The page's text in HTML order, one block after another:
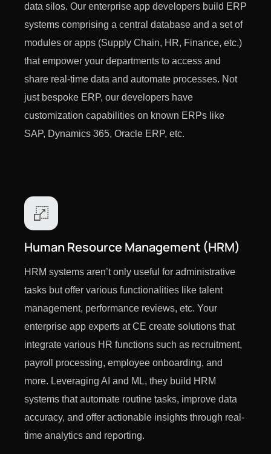
data silos. Our enterprise app developers build ERP
systems comprising a central database and a set of
modules or apps (Supply Chain, HR, Finance, etc.)
that empower your departments to access and
share real-time data and automate processes. Not
just bespoke ERP, our developers have
customization capabilities on known ERPs like
SAP, Dynamics 365, Oracle ERP, etc.
Human Resource Management (HRM)
HRM systems aren’t only useful for administrative
tasks but offer various functionalities like talent
management, performance reviews, etc. Your
enterprise app experts at CE create solutions that
integrate various HR functions such as recruitment,
payroll processing, employee onboarding, and
more. Leveraging AI and ML, they build HRM
systems that automate routine tasks, improve data
accuracy, and offer actionable insights through real-
time analytics and reporting.